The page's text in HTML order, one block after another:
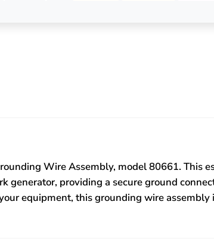
Wire Assembly, model 80661. This
generator, providing a secure ground
equipment, this grounding wire assembly